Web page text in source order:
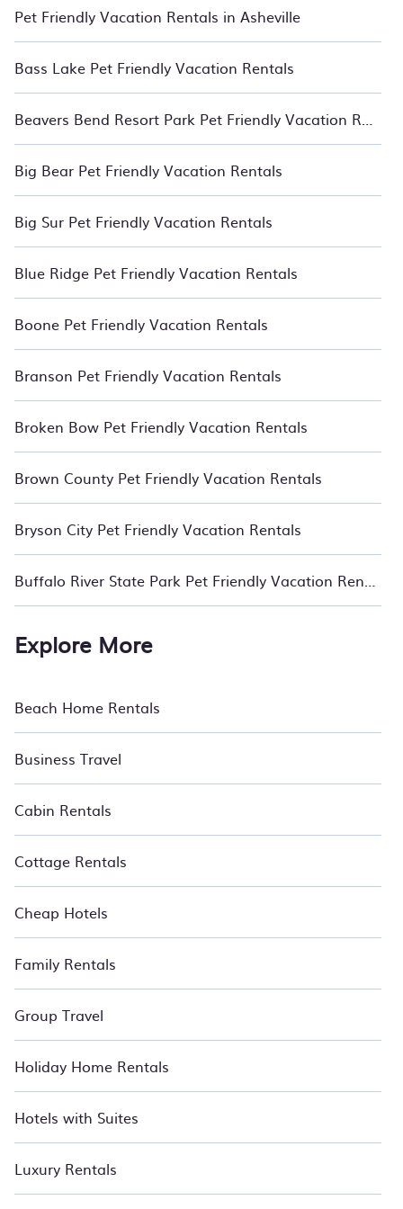
Relax with BedroomVillas.
Pet Friendly Vacation Rentals in Asheville
Bass Lake Pet Friendly Vacation Rentals
Beavers Bend Resort Park Pet Friendly Vacation Rentals
Big Bear Pet Friendly Vacation Rentals
Big Sur Pet Friendly Vacation Rentals
Blue Ridge Pet Friendly Vacation Rentals
Boone Pet Friendly Vacation Rentals
Branson Pet Friendly Vacation Rentals
Broken Bow Pet Friendly Vacation Rentals
Brown County Pet Friendly Vacation Rentals
Bryson City Pet Friendly Vacation Rentals
Buffalo River State Park Pet Friendly Vacation Rentals
Explore More
Beach Home Rentals
Business Travel
Cabin Rentals
Cottage Rentals
Cheap Hotels
Family Rentals
Group Travel
Holiday Home Rentals
Hotels with Suites
Luxury Rentals